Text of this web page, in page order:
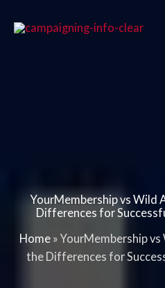
YourMembership vs Wild
Differences for
Home » YourMembership
the Differences for